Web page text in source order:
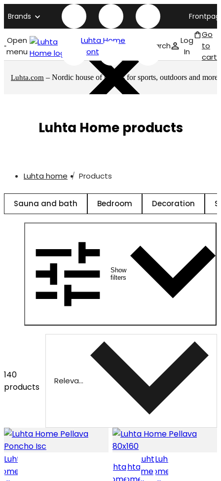
Brands
Open
menu
Luhta Home
front page
Search
Log
In
Go
to
cart
Luhta.com – Nordic house of brands for sports, outdoors and more
Luhta Home products
Luhta home Products
Sauna and bath Bedroom Decoration
Show
filters
140
products
Relevance